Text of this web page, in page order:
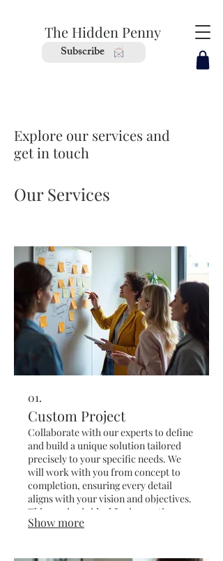
The Hidden Penny
Subscribe
Explore our services and
get in touch
Our Services
01.
Custom Project
Collaborate with our experts to define
and build a unique solution tailored
precisely to your specific needs. We
will work with you from concept to
completion, ensuring every detail
aligns with your vision and objectives.
This service is ideal for innovative
ideas or complex challenges requiring
Show more